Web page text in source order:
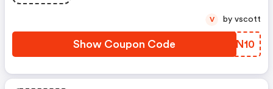
Show Coupon Code WPFN10
V by vscott